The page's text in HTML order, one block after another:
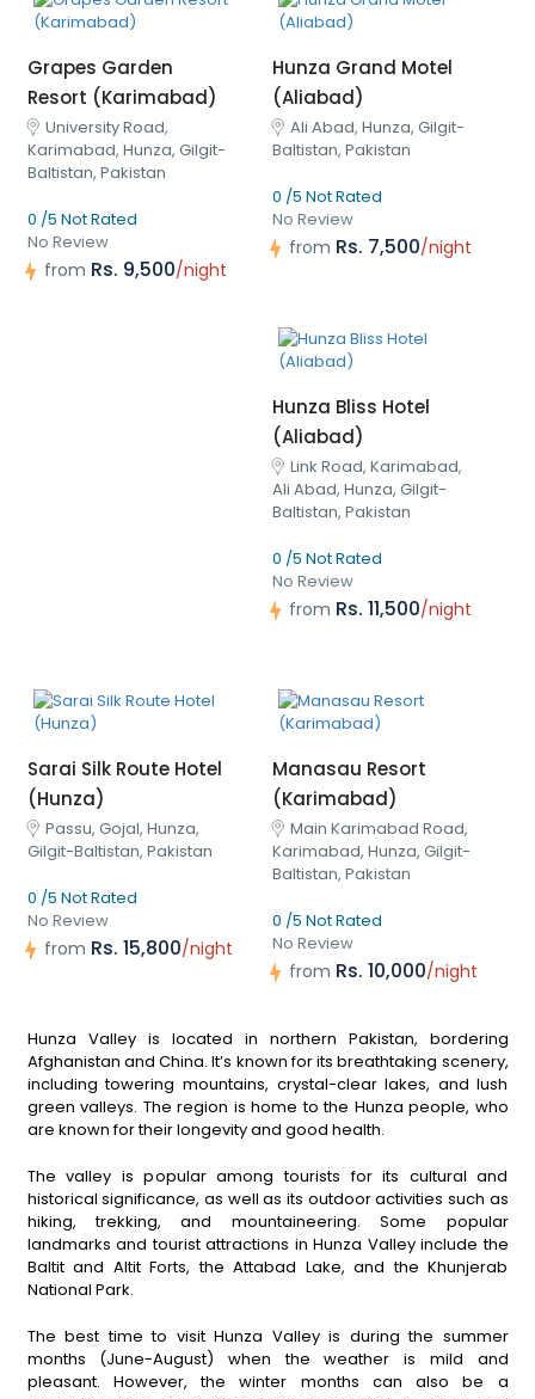
Grapes Garden
Resort (Karimabad)
University Road,
Karimabad, Hunza, Gilgit-
Baltistan, Pakistan
0 /5 Not Rated
No Review
from Rs. 9,500/night
Hunza Grand Motel
(Aliabad)
Ali Abad, Hunza, Gilgit-
Baltistan, Pakistan
0 /5 Not Rated
No Review
from Rs. 7,500/night
Hunza Bliss Hotel
(Aliabad)
Link Road, Karimabad,
Ali Abad, Hunza, Gilgit-
Baltistan, Pakistan
0 /5 Not Rated
No Review
from Rs. 11,500/night
Sarai Silk Route Hotel
(Hunza)
Passu, Gojal, Hunza,
Gilgit-Baltistan, Pakistan
0 /5 Not Rated
No Review
from Rs. 15,800/night
Manasau Resort
(Karimabad)
Main Karimabad Road,
Karimabad, Hunza, Gilgit-
Baltistan, Pakistan
0 /5 Not Rated
No Review
from Rs. 10,000/night
Hunza Valley is located in northern Pakistan, bordering
Afghanistan and China. It’s known for its breathtaking scenery,
including towering mountains, crystal-clear lakes, and lush
green valleys. The region is home to the Hunza people, who
are known for their longevity and good health.
The valley is popular among tourists for its cultural and
historical significance, as well as its outdoor activities such as
hiking, trekking, and mountaineering. Some popular
landmarks and tourist attractions in Hunza Valley include the
Baltit and Altit Forts, the Attabad Lake, and the Khunjerab
National Park.
The best time to visit Hunza Valley is during the summer
months (June-August) when the weather is mild and
pleasant. However, the winter months can also be a